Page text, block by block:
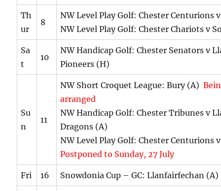
Th
ur
8
NW Level Play Golf: Chester Centurions
NW Level Play Golf: Chester Chariots v
Sa
t
10
NW Handicap Golf: Chester Senators v
Pioneers (H)
Su
n
11
NW Short Croquet League: Bury (A)
arranged
NW Handicap Golf: Chester Tribunes v
Dragons (A)
NW Level Play Golf: Chester Centurions
Postponed to Sunday, 27 July
Fri 16 Snowdonia Cup – GC: Llanfairfechan (A)